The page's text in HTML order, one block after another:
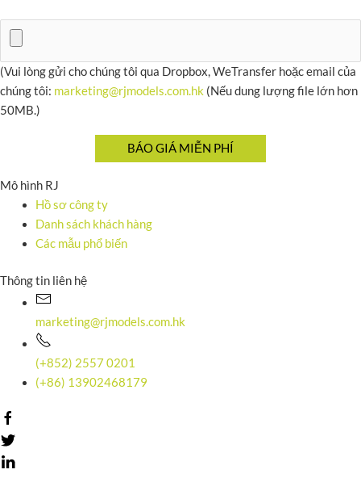
(Vui lòng gửi cho chúng tôi qua Dropbox, WeTransfer hoặc email của
chúng tôi: marketing@rjmodels.com.hk (Nếu dung lượng file lớn hơn
50MB.)
Mô hình RJ
Hồ sơ công ty
Danh sách khách hàng
Các mẫu phổ biến
Thông tin liên hệ
marketing@rjmodels.com.hk
(+852) 2557 0201
(+86) 13902468179